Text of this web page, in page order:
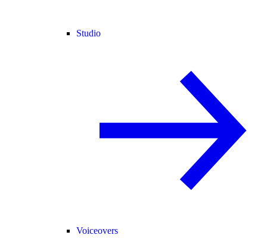
Studio
Voiceovers